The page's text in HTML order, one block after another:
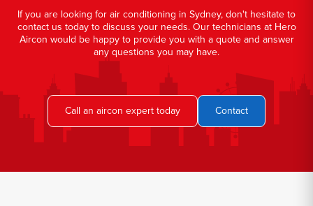
If you are looking for air conditioning in Sydney, don't hesitate to
contact us today to discuss your needs. Our technicians at Hero
Aircon would be happy to provide you with a quote and answer
any questions you may have.
Call an aircon expert today Contact